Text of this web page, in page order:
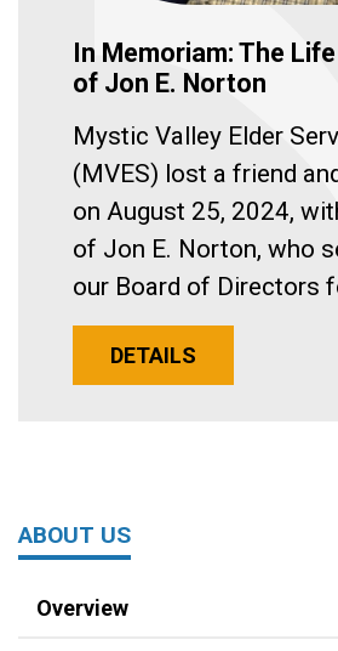
In Memoriam: The
of Jon E. Norton
Mystic Valley Elder
(MVES) lost a friend
on August 25, 2024,
of Jon E. Norton, who
our Board of Directors
DETAILS
ABOUT US
Overview